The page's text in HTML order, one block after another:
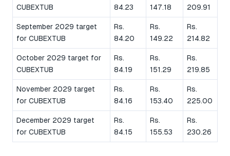
CUBEXTUB 84.23 147.18 209.91
September 2029 target
for CUBEXTUB
Rs.
84.20
Rs.
149.22
Rs.
214.82
October 2029 target for
CUBEXTUB
Rs.
84.19
Rs.
151.29
Rs.
219.85
November 2029 target
for CUBEXTUB
Rs.
84.16
Rs.
153.40
Rs.
225.00
December 2029 target
for CUBEXTUB
Rs.
84.15
Rs.
155.53
Rs.
230.26